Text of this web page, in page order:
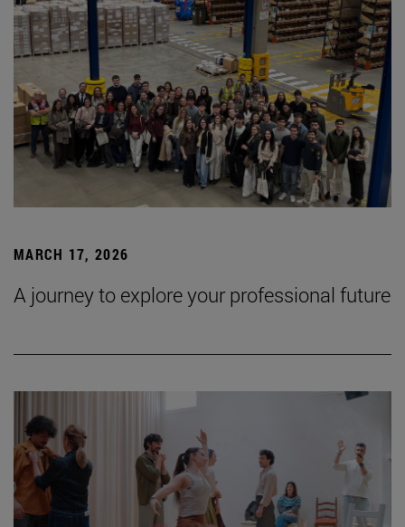
MARCH 17, 2026
A journey to explore your professional future